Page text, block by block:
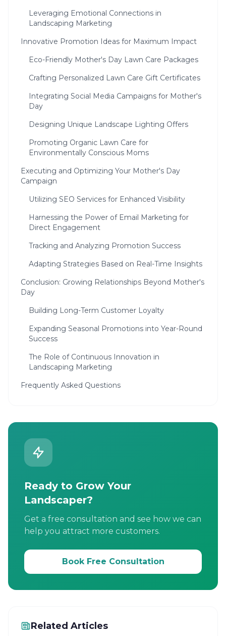
Leveraging Emotional Connections in
Landscaping Marketing
Innovative Promotion Ideas for Maximum Impact
Eco-Friendly Mother's Day Lawn Care Packages
Crafting Personalized Lawn Care Gift Certificates
Integrating Social Media Campaigns for Mother's
Day
Designing Unique Landscape Lighting Offers
Promoting Organic Lawn Care for
Environmentally Conscious Moms
Executing and Optimizing Your Mother's Day
Campaign
Utilizing SEO Services for Enhanced Visibility
Harnessing the Power of Email Marketing for
Direct Engagement
Tracking and Analyzing Promotion Success
Adapting Strategies Based on Real-Time Insights
Conclusion: Growing Relationships Beyond Mother's
Day
Building Long-Term Customer Loyalty
Expanding Seasonal Promotions into Year-Round
Success
The Role of Continuous Innovation in
Landscaping Marketing
Frequently Asked Questions
Ready to Grow Your
Landscaper?
Get a free consultation and see how we can
help you attract more customers.
Book Free Consultation
Related Articles